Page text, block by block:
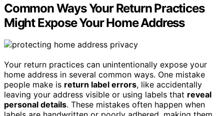
Common Ways Your Return Practices
Might Expose Your Home Address
Your return practices can unintentionally expose your
home address in several common ways. One mistake
people make is return label errors, like accidentally
leaving your address visible or using labels that reveal
personal details. These mistakes often happen when